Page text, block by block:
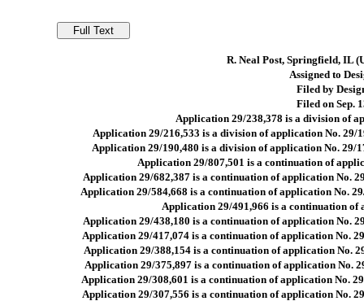
R. Neal Post, Springfield, IL
Assigned to
Filed by
Filed on Sep.
Application 29/238,378 is a division of
Application 29/216,533 is a division of application No. 29/
Application 29/190,480 is a division of application No. 29/
Application 29/807,501 is a continuation of
Application 29/682,387 is a continuation of application No.
Application 29/584,668 is a continuation of application No.
Application 29/491,966 is a continuation of
Application 29/438,180 is a continuation of application No.
Application 29/417,074 is a continuation of application No.
Application 29/388,154 is a continuation of application No.
Application 29/375,897 is a continuation of application No.
Application 29/308,601 is a continuation of application No.
Application 29/307,556 is a continuation of application No.